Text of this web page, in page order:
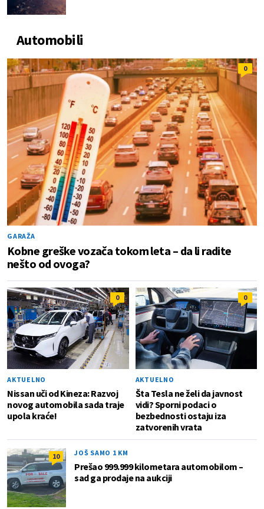
Automobili
0
GARAŽA
Kobne greške vozača tokom leta – da li radite
nešto od ovoga?
0
AKTUELNO
Nissan uči od Kineza: Razvoj
novog automobila sada traje
upola kraće!
0
AKTUELNO
Šta Tesla ne želi da javnost
vidi? Sporni podaci o
bezbednosti ostaju iza
zatvorenih vrata
10 JOŠ SAMO 1 KM
Prešao 999.999 kilometara automobilom –
sad ga prodaje na aukciji